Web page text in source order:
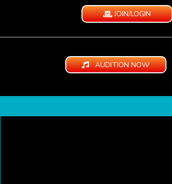
JOIN/LOGIN
AUDITION NOW